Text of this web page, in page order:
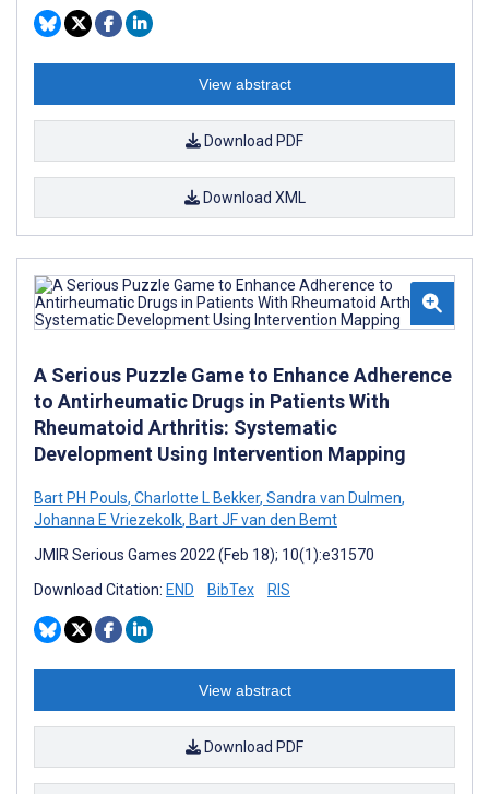
View abstract
Download PDF
Download XML
A Serious Puzzle Game to Enhance Adherence
to Antirheumatic Drugs in Patients With
Rheumatoid Arthritis: Systematic
Development Using Intervention Mapping
Bart PH Pouls, Charlotte L Bekker, Sandra van Dulmen,
Johanna E Vriezekolk, Bart JF van den Bemt
JMIR Serious Games 2022 (Feb 18); 10(1):e31570
Download Citation: END BibTex RIS
View abstract
Download PDF